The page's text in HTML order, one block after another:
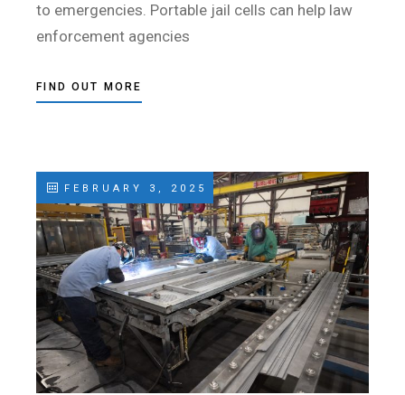
to emergencies. Portable jail cells can help law
enforcement agencies
FIND OUT MORE
FEBRUARY 3, 2025